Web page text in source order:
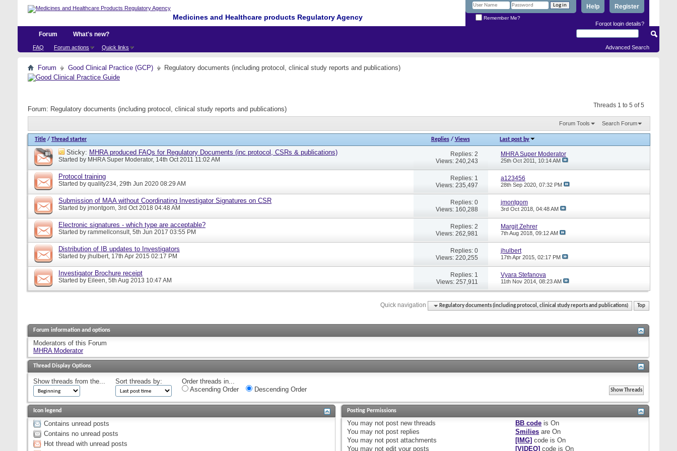
Medicines and Healthcare products Regulatory Agency
Register
Help
Remember Me?
Forgot login details?
Forum
FAQ Forum actions Quick links
What's new?
Advanced Search
Forum Good Clinical Practice (GCP) Regulatory documents (including protocol, clinical study reports and publications)
Threads 1 to 5 of 5
Forum: Regulatory documents (including protocol, clinical study reports and publications)
Forum Tools Search Forum
Title / Thread starter Replies/ Views Last post by
Sticky: MHRA produced FAQs for Regulatory Documents (inc protocol, CSRs & publications)
Started by MHRA Super Moderator, 14th Oct 2011 11:02 AM
Replies: 2
Views: 240,243
MHRA Super Moderator
25th Oct 2011, 10:14 AM
Protocol training
Started by quality234, 29th Jun 2020 08:29 AM
Replies: 1
Views: 235,497
a123456
28th Sep 2020, 07:32 PM
Submission of MAA without Coordinating Investigator Signatures on CSR
Started by jmontgom, 3rd Oct 2018 04:48 AM
Replies: 0
Views: 160,288
jmontgom
3rd Oct 2018, 04:48 AM
Electronic signatures - which type are acceptable?
Started by rammellconsult, 5th Jun 2017 03:55 PM
Replies: 2
Views: 262,981
Margit Zehrer
7th Aug 2018, 09:12 AM
Distribution of IB updates to Investigators
Started by jhulbert, 17th Apr 2015 02:17 PM
Replies: 0
Views: 220,255
jhulbert
17th Apr 2015, 02:17 PM
Investigator Brochure receipt
Started by Eileen, 5th Aug 2013 10:47 AM
Replies: 1
Views: 257,911
Vyara Stefanova
11th Nov 2014, 08:23 AM
Quick navigation Regulatory documents (including protocol, clinical study reports and publications) Top
Forum information and options
Moderators of this Forum
MHRA Moderator
Thread Display Options
Show threads from the... Sort threads by:
Order threads in...
Ascending Order
Descending Order
Icon legend
Contains unread posts
Contains no unread posts
Hot thread with unread posts
Posting Permissions
You may not post new threads
You may not post replies
You may not post attachments
You may not edit your posts
BB code isOn
Smilies areOn
[IMG] code isOn
[VIDEO] code isOn